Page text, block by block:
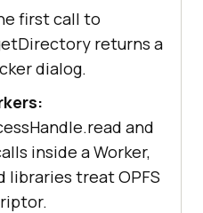
first call to
returns a
dialog.
and
inside a Worker,
libraries treat OPFS